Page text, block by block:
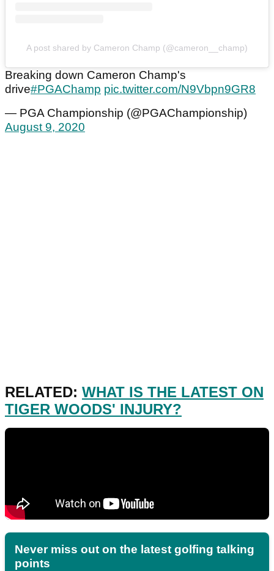
A post shared by Cameron Champ (@cameron__champ)
Breaking down Cameron Champ's
drive#PGAChamp pic.twitter.com/N9Vbpn9GR8
— PGA Championship (@PGAChampionship)
August 9, 2020
RELATED: WHAT IS THE LATEST ON
TIGER WOODS' INJURY?
Never miss out on the latest golfing talking
points